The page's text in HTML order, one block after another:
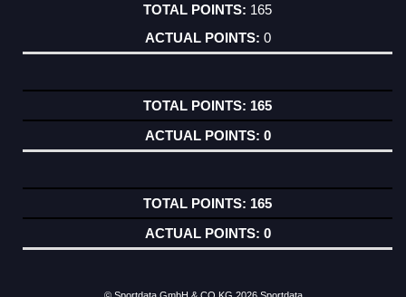
165
0
165
0
165
0